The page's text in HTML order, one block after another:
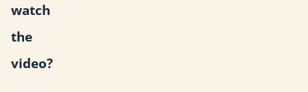
watch
the
video?